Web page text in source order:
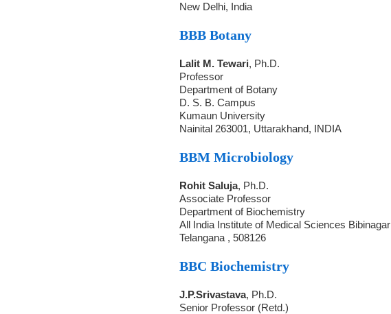
New Delhi, India
BBB Botany
Lalit M. Tewari, Ph.D.
Professor
Department of Botany
D. S. B. Campus
Kumaun University
Nainital 263001, Uttarakhand, INDIA
BBM Microbiology
Rohit Saluja, Ph.D.
Associate Professor
Department of Biochemistry
All India Institute of Medical Sciences Bibinagar
Telangana , 508126
BBC Biochemistry
J.P.Srivastava, Ph.D.
Senior Professor (Retd.)